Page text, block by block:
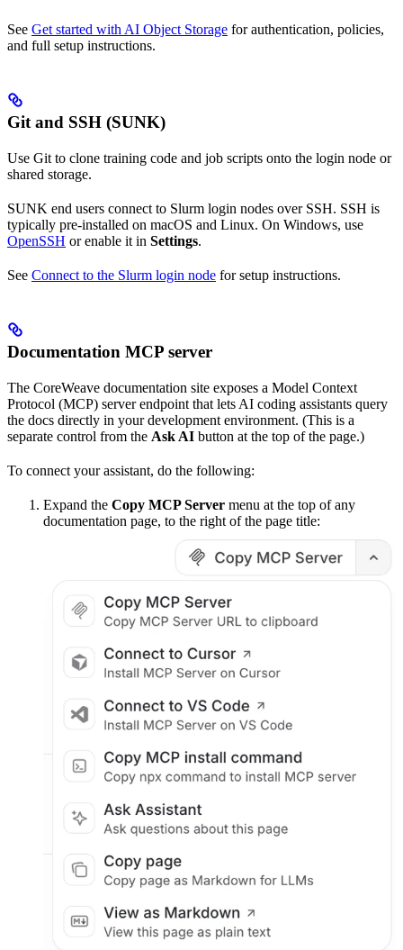
See Get started with AI Object Storage for authentication, policies,
and full setup instructions.
Git and SSH (SUNK)
Use Git to clone training code and job scripts onto the login node or
shared storage.
SUNK end users connect to Slurm login nodes over SSH. SSH is
typically pre-installed on macOS and Linux. On Windows, use
OpenSSH or enable it in Settings.
See Connect to the Slurm login node for setup instructions.
Documentation MCP server
The CoreWeave documentation site exposes a Model Context
Protocol (MCP) server endpoint that lets AI coding assistants query
the docs directly in your development environment. (This is a
separate control from the Ask AI button at the top of the page.)
To connect your assistant, do the following:
Expand the Copy MCP Server menu at the top of any
documentation page, to the right of the page title: